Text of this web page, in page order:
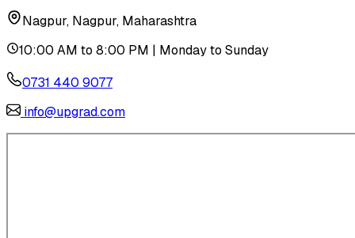
Nagpur, Nagpur, Maharashtra
10:00 AM to 8:00 PM | Monday to Sunday
0731 440 9077
info@upgrad.com